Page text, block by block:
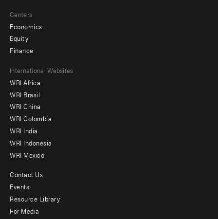
Centers
Economics
Equity
Finance
Footer
menu
-
Offices
International Websites
WRI Africa
WRI Brasil
WRI China
WRI Colombia
WRI India
WRI Indonesia
WRI Mexico
Footer
menu
Contact Us
Events
Resource Library
For Media